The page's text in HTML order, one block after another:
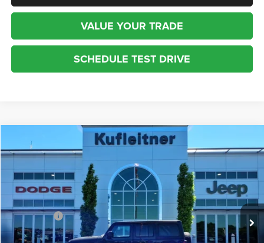
VALUE YOUR TRADE
SCHEDULE TEST DRIVE
2022Jeep WranglerUnlimited Willys Sport
Kufleitner Chrysler Dodge Jeep Ram
VIN:1C4HJXDG0NW195196 Stock:P1522Model: JLJL74
35,988 mi Int.
$32,273
INTERNET SALE PRICE
Less
Live Market Price:
$31,825
Dealer Fees:
+$448
Internet Price:
$32,273
Compare Vehicle